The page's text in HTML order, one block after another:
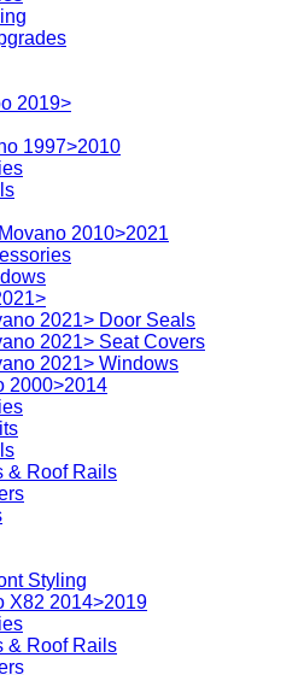
2019>
1997>2010
2010>2021
2021> Door Seals
2021> Seat Covers
2021> Windows
2000>2014
& Roof Rails
Styling
X82 2014>2019
& Roof Rails